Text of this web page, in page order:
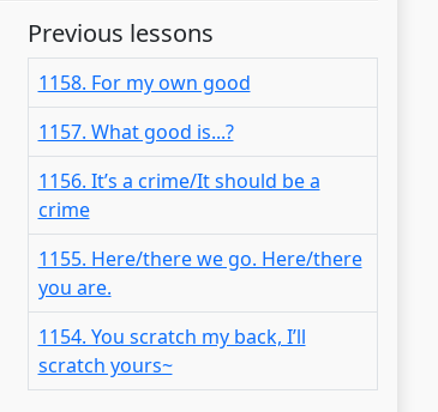
Previous lessons
1158. For my own good
1157. What good is...?
1156. It’s a crime/It should be a
crime
1155. Here/there we go. Here/there
you are.
1154. You scratch my back, I’ll
scratch yours~